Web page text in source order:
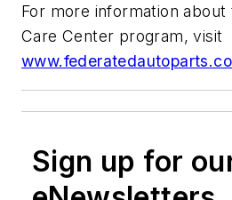
For more information about
Care Center program, visit
Sign up for